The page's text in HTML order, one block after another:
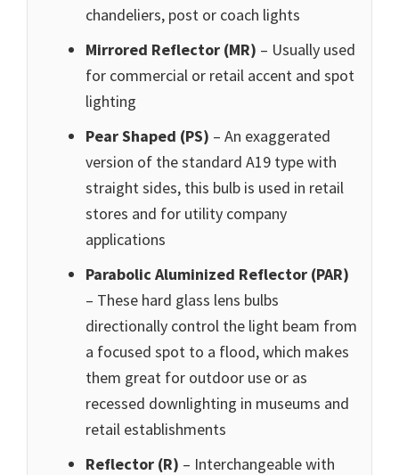
chandeliers, post or coach lights
Mirrored Reflector (MR) – Usually used
for commercial or retail accent and spot
lighting
Pear Shaped (PS) – An exaggerated
version of the standard A19 type with
straight sides, this bulb is used in retail
stores and for utility company
applications
Parabolic Aluminized Reflector (PAR)
– These hard glass lens bulbs
directionally control the light beam from
a focused spot to a flood, which makes
them great for outdoor use or as
recessed downlighting in museums and
retail establishments
Reflector (R) – Interchangeable with